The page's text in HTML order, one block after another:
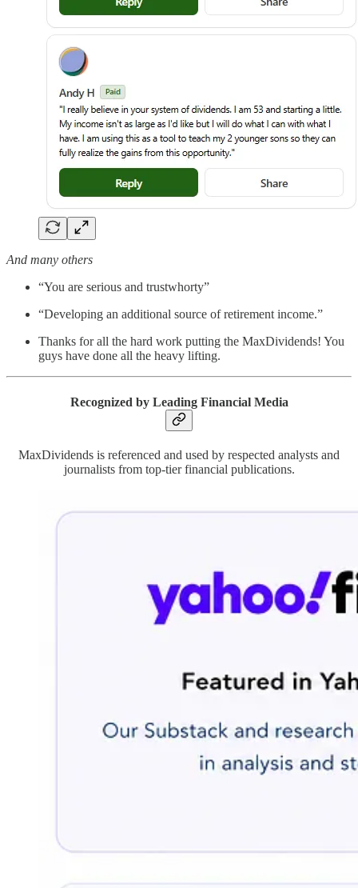
And many others
“You are serious and trustwhorty”
“Developing an additional source of retirement income.”
Thanks for all the hard work putting the MaxDividends! You
guys have done all the heavy lifting.
Recognized by Leading Financial Media
MaxDividends is referenced and used by respected analysts and
journalists from top-tier financial publications.